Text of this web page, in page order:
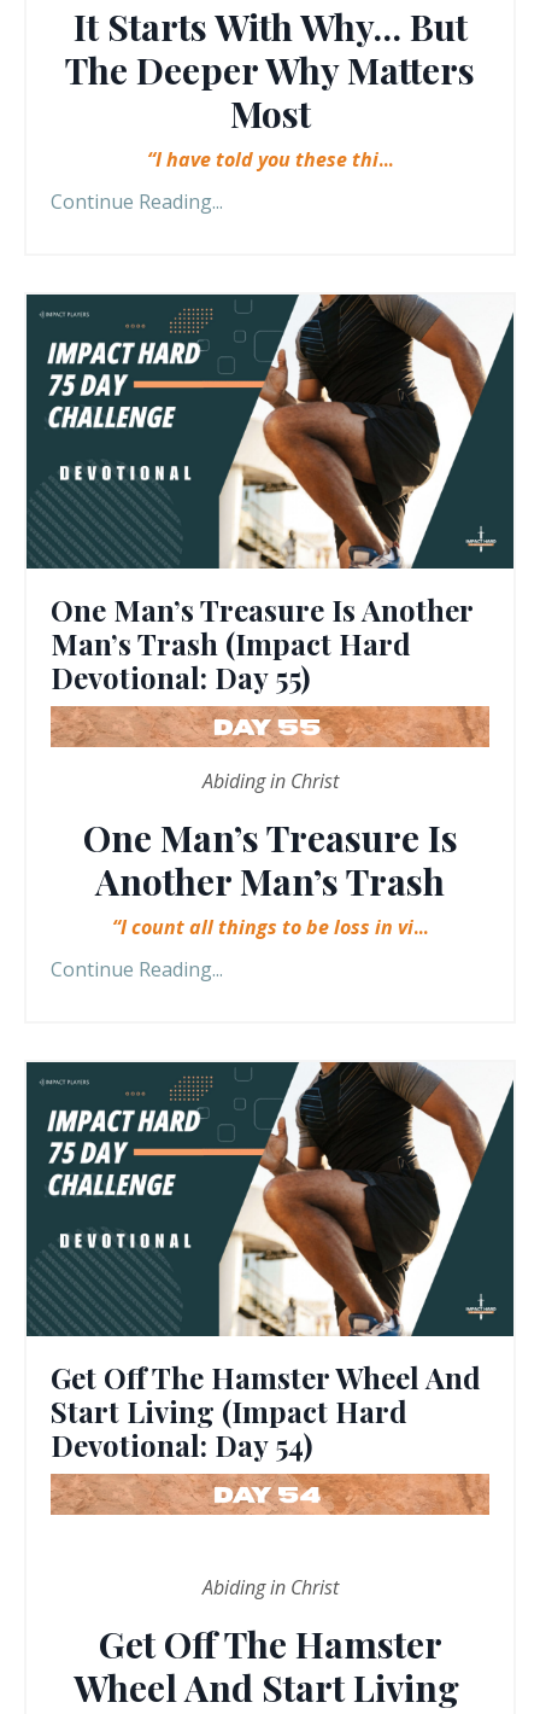
It Starts With Why… But
The Deeper Why Matters
Most
“I have told you these thi...
Continue Reading...
One Man’s Treasure Is Another
Man’s Trash (Impact Hard
Devotional: Day 55)
Abiding in Christ
One Man’s Treasure Is
Another Man’s Trash
“I count all things to be loss in vi...
Continue Reading...
Get Off The Hamster Wheel And
Start Living (Impact Hard
Devotional: Day 54)
Abiding in Christ
Get Off The Hamster
Wheel And Start Living